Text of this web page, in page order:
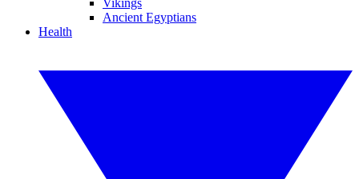
Vikings
Ancient Egyptians
Health